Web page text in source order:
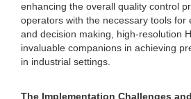
enhancing the overall quality control
operators with the necessary tools for
and decision making, high-resolution
invaluable companions in achieving
in industrial settings.
The Implementation Challenges